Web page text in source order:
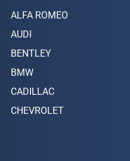
ALFA ROMEO
AUDI
BENTLEY
BMW
CADILLAC
CHEVROLET